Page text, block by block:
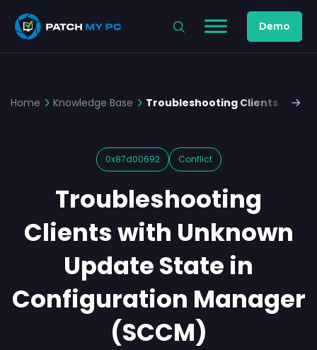
Demo
Home Knowledge Base Troubleshooting Clients with
0x87d00692 Conflict
Troubleshooting
Clients with Unknown
Update State in
Configuration Manager
(SCCM)